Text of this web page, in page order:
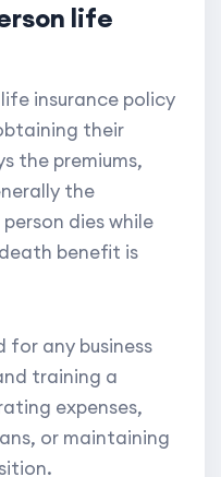
life
insurance policy
their
the premiums,
the
dies while
benefit is
for any business
training a
expenses,
or maintaining